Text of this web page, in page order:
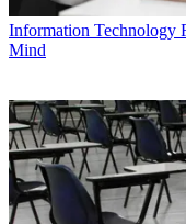
Information Technology
Mind